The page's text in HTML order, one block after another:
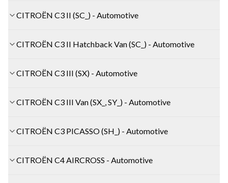
CITROËN C3 II (SC_) - Automotive
CITROËN C3 II Hatchback Van (SC_) - Automotive
CITROËN C3 III (SX) - Automotive
CITROËN C3 III Van (SX_, SY_) - Automotive
CITROËN C3 PICASSO (SH_) - Automotive
CITROËN C4 AIRCROSS - Automotive